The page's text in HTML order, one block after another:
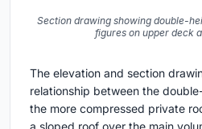
Section drawing showing double-
figures on upper deck
The elevation and section
relationship between the
the more compressed private
a sloped roof over the main